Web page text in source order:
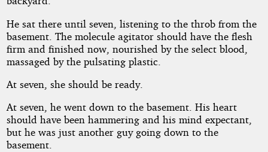
He sat there until seven, listening to the throb from the
basement. The molecule agitator should have the flesh
firm and finished now, nourished by the select blood,
massaged by the pulsating plastic.
At seven, she should be ready.
At seven, he went down to the basement. His heart
should have been hammering and his mind expectant,
but he was just another guy going down to the
basement.